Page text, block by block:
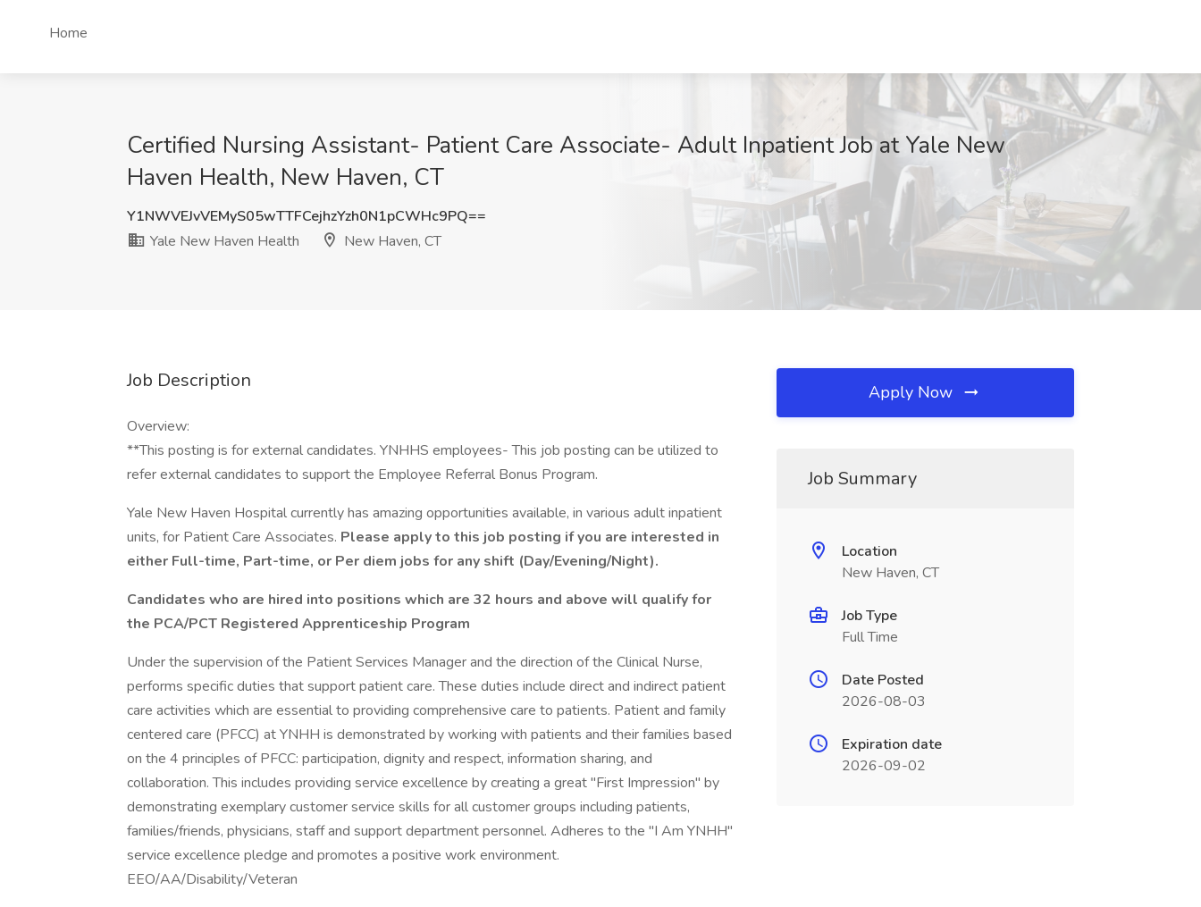
Home
Certified Nursing Assistant- Patient Care Associate- Adult Inpatient Job at Yale New
Haven Health, New Haven, CT
Y1NWVEJvVEMyS05wTTFCejhzYzh0N1pCWHc9PQ==
Yale New Haven Health
New Haven, CT
Job Description
Overview:
**This posting is for external candidates. YNHHS employees- This job posting can be utilized to
refer external candidates to support the Employee Referral Bonus Program.
Yale New Haven Hospital currently has amazing opportunities available, in various adult inpatient
units, for Patient Care Associates. Please apply to this job posting if you are interested in
either Full-time, Part-time, or Per diem jobs for any shift (Day/Evening/Night).
Candidates who are hired into positions which are 32 hours and above will qualify for
the PCA/PCT Registered Apprenticeship Program
Under the supervision of the Patient Services Manager and the direction of the Clinical Nurse,
performs specific duties that support patient care. These duties include direct and indirect patient
care activities which are essential to providing comprehensive care to patients. Patient and family
centered care (PFCC) at YNHH is demonstrated by working with patients and their families based
on the 4 principles of PFCC: participation, dignity and respect, information sharing, and
collaboration. This includes providing service excellence by creating a great "First Impression" by
demonstrating exemplary customer service skills for all customer groups including patients,
families/friends, physicians, staff and support department personnel. Adheres to the "I Am YNHH"
service excellence pledge and promotes a positive work environment.
EEO/AA/Disability/Veteran
Apply Now
Job Summary
Location
New Haven, CT
Job Type
Full Time
Date Posted
2026-08-03
Expiration date
2026-09-02